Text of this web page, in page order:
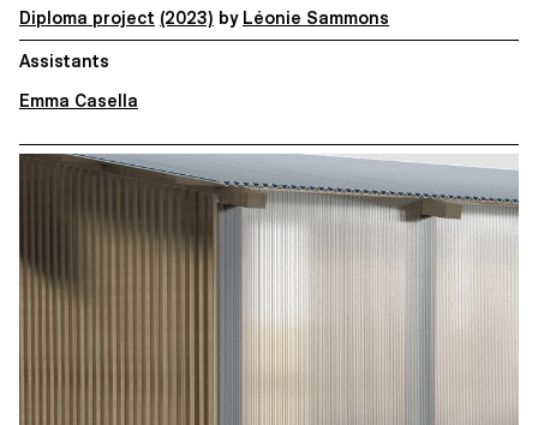
Diploma project (2023) by Léonie Sammons
Assistants
Emma Casella